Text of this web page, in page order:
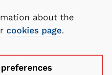
about the
cookies page.